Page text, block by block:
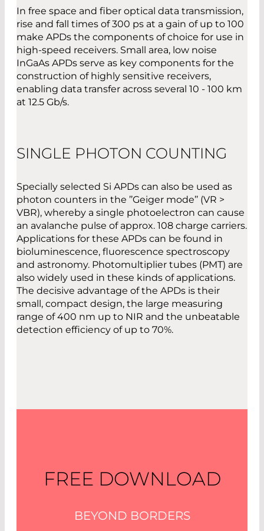
In free space and fiber optical data transmission,
rise and fall times of 300 ps at a gain of up to 100
make APDs the components of choice for use in
high-speed receivers. Small area, low noise
InGaAs APDs serve as key components for the
construction of highly sensitive receivers,
enabling data transfer across several 10 - 100 km
at 12.5 Gb/s.
SINGLE PHOTON COUNTING
Specially selected Si APDs can also be used as
photon counters in the ’’Geiger mode’’ (VR >
VBR), whereby a single photoelectron can cause
an avalanche pulse of approx. 108 charge carriers.
Applications for these APDs can be found in
bioluminescence, fluorescence spectroscopy
and astronomy. Photomultiplier tubes (PMT) are
also widely used in these kinds of applications.
The decisive advantage of the APDs is their
small, compact design, the large measuring
range of 400 nm up to NIR and the unbeatable
detection efficiency of up to 70%.
FREE DOWNLOAD
BEYOND BORDERS